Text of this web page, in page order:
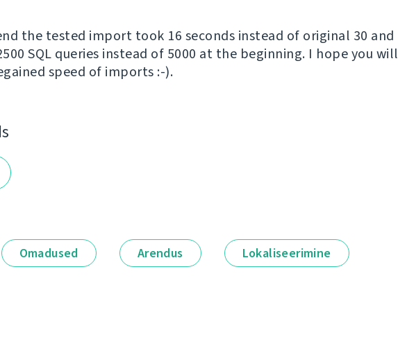
the tested import took 16 seconds instead of original 30 and
SQL queries instead of 5000 at the beginning. I hope you will
speed of imports :-).
Omadused Arendus Lokaliseerimine